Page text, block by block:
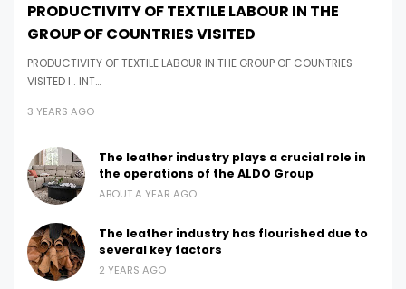
PRODUCTIVITY OF TEXTILE LABOUR IN THE
GROUP OF COUNTRIES VISITED
PRODUCTIVITY OF TEXTILE LABOUR IN THE GROUP OF COUNTRIES
VISITED I . INT…
3 YEARS AGO
The leather industry plays a crucial role in
the operations of the ALDO Group
ABOUT A YEAR AGO
The leather industry has flourished due to
several key factors
2 YEARS AGO